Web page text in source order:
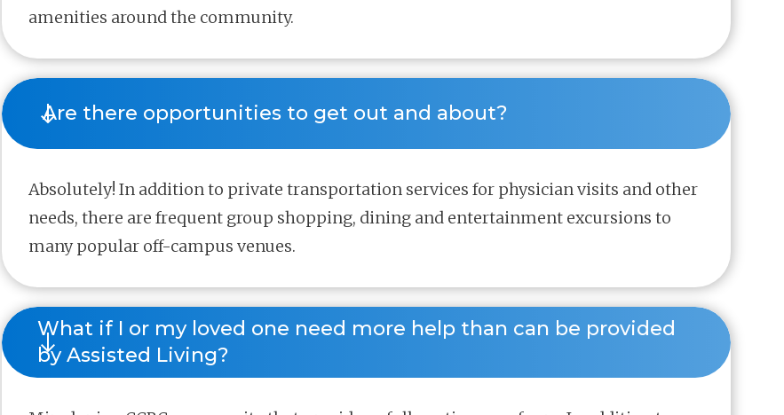
amenities around the community.
Are there opportunities to get out and about?
Absolutely! In addition to private transportation services for physician visits and other
needs, there are frequent group shopping, dining and entertainment excursions to
many popular off-campus venues.
What if I or my loved one need more help than can be provided
by Assisted Living?